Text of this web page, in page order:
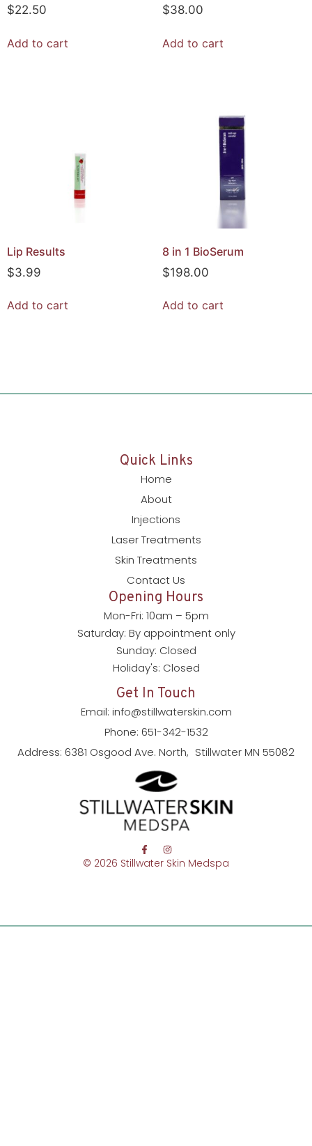
$22.50
Add to cart
$38.00
Add to cart
Lip Results
$3.99
Add to cart
8 in 1 BioSerum
$198.00
Add to cart
© 2026 Stillwater Skin Medspa
Quick Links
Home
About
Injections
Laser Treatments
Skin Treatments
Contact Us
Opening Hours
Mon-Fri: 10am – 5pm
Saturday: By appointment only
Sunday: Closed
Holiday's: Closed
Get In Touch
Email: info@stillwaterskin.com
Phone: 651-342-1532
Address: 6381 Osgood Ave. North, Stillwater MN 55082